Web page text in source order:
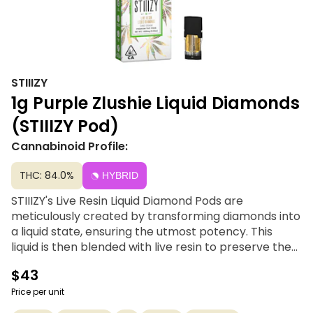
STIIIZY
1g Purple Zlushie Liquid Diamonds
(STIIIZY Pod)
Cannabinoid Profile:
THC: 84.0% HYBRID
STIIIZY's Live Resin Liquid Diamond Pods are
meticulously created by transforming diamonds into
a liquid state, ensuring the utmost potency. This
liquid is then blended with live resin to preserve the
unparalleled taste and an unmatched experience,
each hit seamlessly combines convenience with
luxury, elevating your overall enjoyment. Savor the
$43
Price per unit